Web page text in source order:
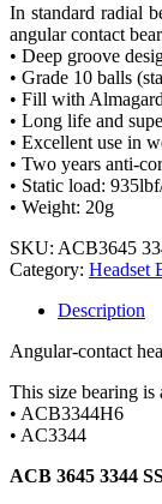
In standard radial
angular contact
• Deep groove
• Grade 10 balls
• Fill with
• Long life and
• Excellent use in
• Two years anti-
• Static load:
• Weight: 20g
SKU: ACB3645
Category: Headset
Description
Angular-contact
This size bearing is
• ACB3344H6
• AC3344
ACB 3645 3344